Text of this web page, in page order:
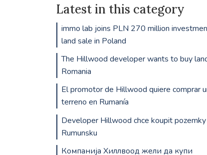
Latest in this category
immo lab joins PLN 270 million
land sale in Poland
The Hillwood developer wants to buy
Romania
El promotor de Hillwood quiere comprar
terreno en Rumanía
Developer Hillwood chce koupit
Rumunsku
Компанија Хиллвоод жели да купи